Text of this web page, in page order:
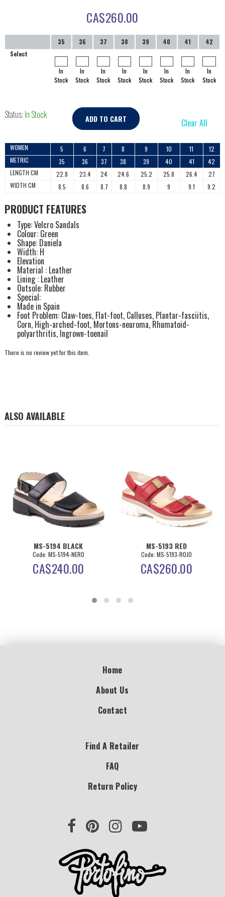
CA$260.00
35 36 37 38 39 40 41
42
Select
In
Stock
In
Stock
In
Stock
In
Stock
In
Stock
In
Stock
In
Stock
In
Stock
Status: In Stock ADD TO CART Clear All
WOMEN 5 6 7 8 9 10 11
12
METRIC
35 36 37 38 39 40 41
42
LENGTH CM
22.8 23.4 24 24.6 25.2 25.8 26.4
27
WIDTH CM
8.5 8.6 8.7 8.8 8.9 9 9.1 9.2
PRODUCT FEATURES
Type: Velcro Sandals
Colour: Green
Shape: Daniela
Width: H
Elevation
Material : Leather
Lining : Leather
Outsole: Rubber
Special:
Made in Spain
Foot Problem: Claw-toes, Flat-foot, Calluses, Plantar-fasciitis,
Corn, High-arched-foot, Mortons-neuroma, Rhumatoid-
polyarthritis, Ingrown-toenail
There is no review yet for this item.
ALSO AVAILABLE
MS-5194 BLACK
Code: MS-5194-NERO
CA$240.00
MS-5193 RED
Code: MS-5193-ROJO
CA$260.00
Home
About Us
Contact
Find A Retailer
FAQ
Return Policy